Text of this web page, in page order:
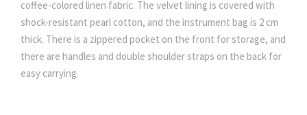
coffee-colored linen fabric. The velvet lining is covered with
shock-resistant pearl cotton, and the instrument bag is 2 cm
thick. There is a zippered pocket on the front for storage, and
there are handles and double shoulder straps on the back for
easy carrying.